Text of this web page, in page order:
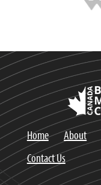
Home About
Contact Us